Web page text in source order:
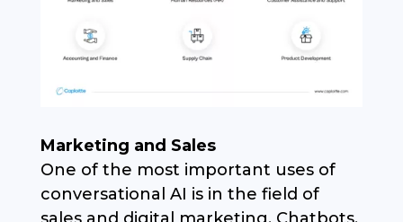
Marketing and Sales
One of the most important uses of
conversational AI is in the field of